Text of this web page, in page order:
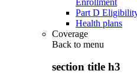
Part D
Health plans
Coverage
Back to menu
section title h3